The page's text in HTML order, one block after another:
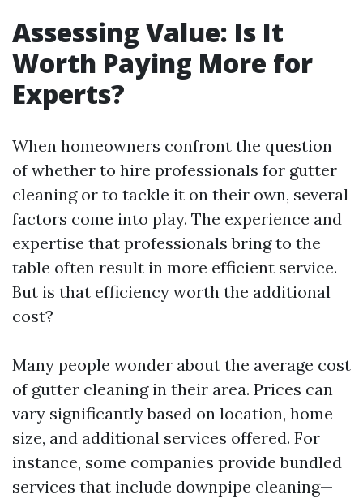
Assessing Value: Is It
Worth Paying More for
Experts?
When homeowners confront the question
of whether to hire professionals for gutter
cleaning or to tackle it on their own, several
factors come into play. The experience and
expertise that professionals bring to the
table often result in more efficient service.
But is that efficiency worth the additional
cost?
Many people wonder about the average cost
of gutter cleaning in their area. Prices can
vary significantly based on location, home
size, and additional services offered. For
instance, some companies provide bundled
services that include downpipe cleaning—